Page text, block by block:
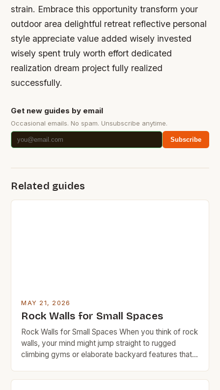
strain. Embrace this opportunity transform your
outdoor area delightful retreat reflective personal
style appreciate value added wisely invested
wisely spent truly worth effort dedicated
realization dream project fully realized
successfully.
Get new guides by email
Occasional emails. No spam. Unsubscribe anytime.
Subscribe
Related guides
MAY 21, 2026
Rock Walls for Small Spaces
Rock Walls for Small Spaces When you think of rock
walls, your mind might jump straight to rugged
climbing gyms or elaborate backyard features that
However, rock walls can be far more accessible